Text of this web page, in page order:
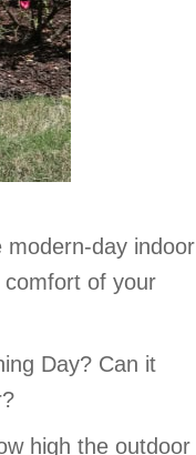
day indoor
of your
Day? Can it
high the outdoor